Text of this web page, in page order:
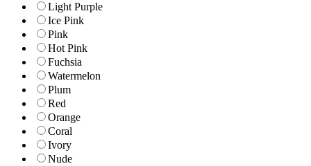
Light Purple
Ice Pink
Pink
Hot Pink
Fuchsia
Watermelon
Plum
Red
Orange
Coral
Ivory
Nude